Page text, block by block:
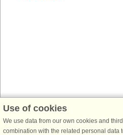
Use of cookies
We use data from our own cookies and
combination with the related personal data